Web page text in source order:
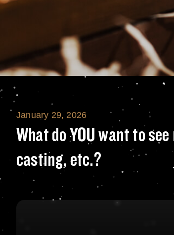
What do
January 29, 2026
What do YOU want to
casting, etc.?